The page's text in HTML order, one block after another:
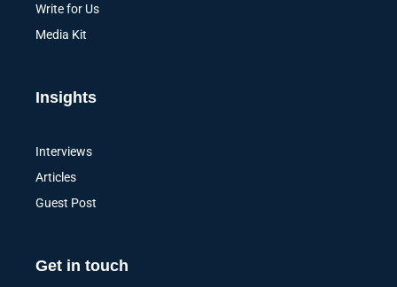
Write for Us
Media Kit
Insights
Interviews
Articles
Guest Post
Get in touch